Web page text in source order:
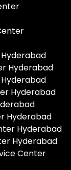
Hyderabad
Hyderabad
Hyderabad
Hyderabad
Hyderabad
Hyderabad
Center